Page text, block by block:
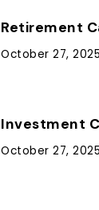
Retirement
October 27, 2025
Investment
October 27, 2025